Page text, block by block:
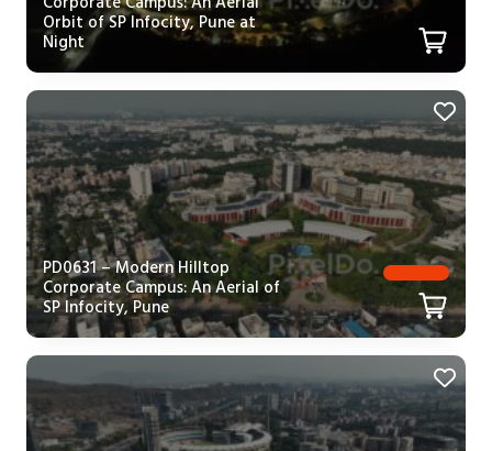
Orbit of SP Infocity, Pune at
Night
PD0631 – Modern Hilltop
Corporate Campus: An Aerial of
SP Infocity, Pune